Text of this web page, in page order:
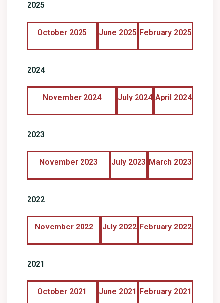
2025
October 2025 June 2025 February 2025
2024
November 2024 July 2024 April 2024
2023
November 2023 July 2023 March 2023
2022
November 2022 July 2022 February 2022
2021
October 2021 June 2021 February 2021